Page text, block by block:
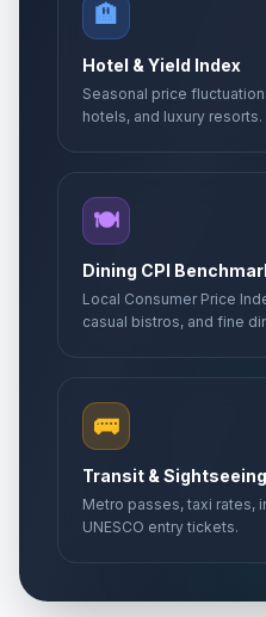
🏨
Hotel & Yield Index
Seasonal price
hotels, and luxury resorts.
🍽️
Dining CPI
Local Consumer Price
casual bistros, and fine
🚌
Transit & Sightseeing
Metro passes, taxi rates,
UNESCO entry tickets.